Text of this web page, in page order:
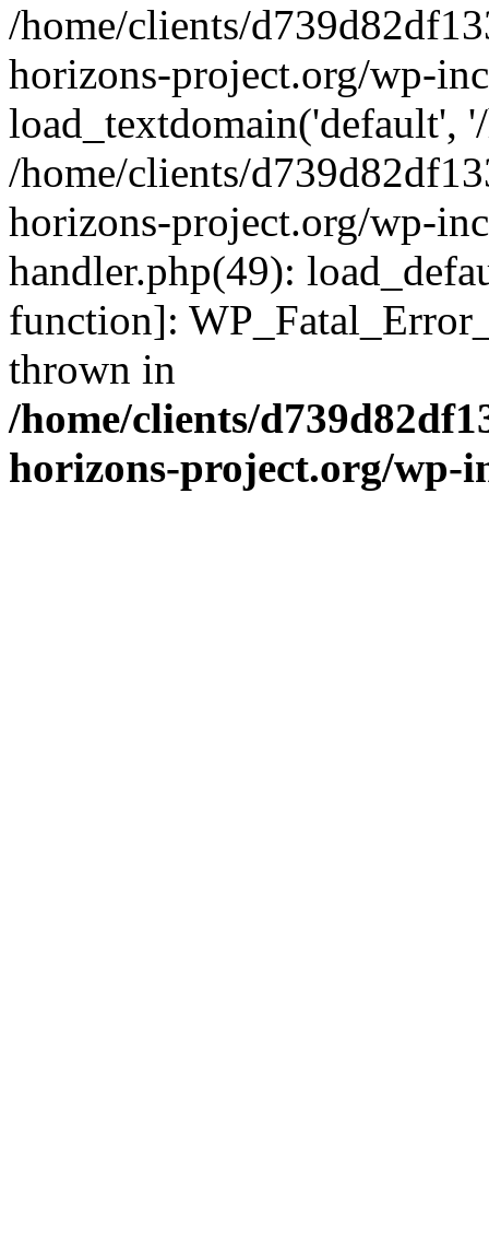
/home/clients/
horizons-project.org/wp-
load_textdomain('default',
/home/clients/
horizons-project.org/wp-
handler.php(49):
function]:
thrown in
/home/clients/
horizons-project.org/wp-